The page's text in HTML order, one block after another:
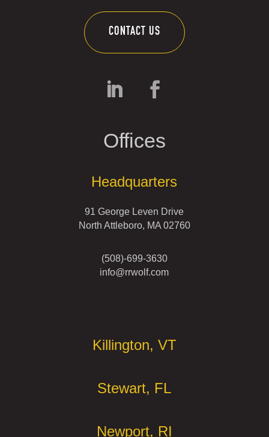
CONTACT US
Offices
Headquarters
91 George Leven Drive
North Attleboro, MA 02760
(508)-699-3630
info@rrwolf.com
Killington, VT
Stewart, FL
Newport, RI